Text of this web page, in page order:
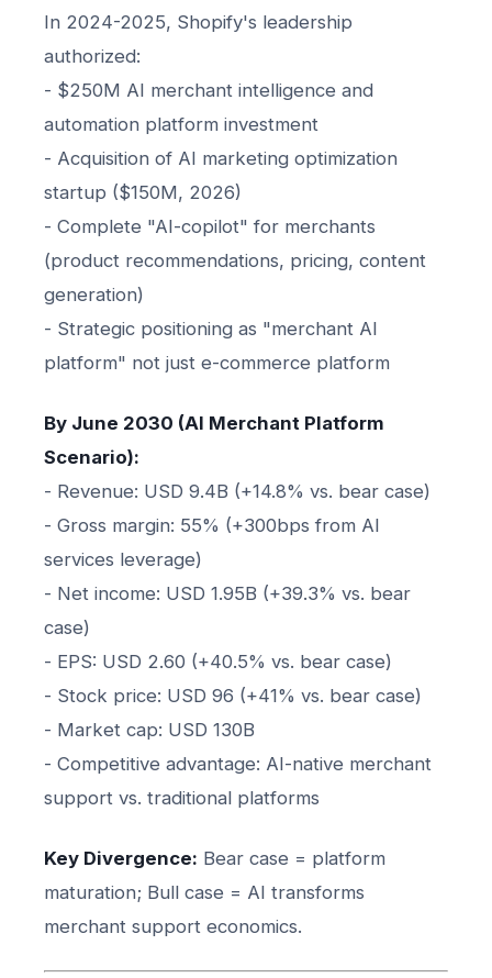
In 2024-2025, Shopify's leadership
authorized:
- $250M AI merchant intelligence and
automation platform investment
- Acquisition of AI marketing optimization
startup ($150M, 2026)
- Complete "AI-copilot" for merchants
(product recommendations, pricing, content
generation)
- Strategic positioning as "merchant AI
platform" not just e-commerce platform
By June 2030 (AI Merchant Platform
Scenario):
- Revenue: USD 9.4B (+14.8% vs. bear case)
- Gross margin: 55% (+300bps from AI
services leverage)
- Net income: USD 1.95B (+39.3% vs. bear
case)
- EPS: USD 2.60 (+40.5% vs. bear case)
- Stock price: USD 96 (+41% vs. bear case)
- Market cap: USD 130B
- Competitive advantage: AI-native merchant
support vs. traditional platforms
Key Divergence: Bear case = platform
maturation; Bull case = AI transforms
merchant support economics.